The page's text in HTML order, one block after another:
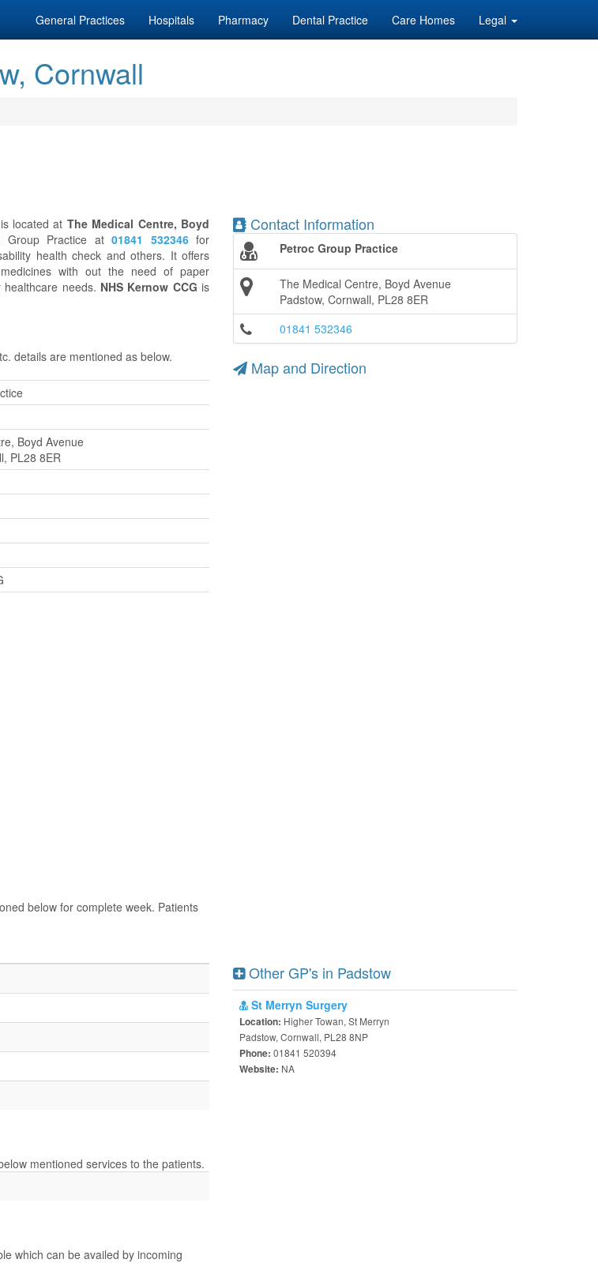
General Practices Hospitals Pharmacy Dental Practice Care Homes Legal
Cornwall
located at The Medical Centre, Boyd
Group Practice at 01841 532346for
health check and others. It offers
with out the need of paper
needs. NHS Kernow CCG is
Contact Information
Petroc Group Practice
The Medical Centre, Boyd Avenue
Padstow, Cornwall, PL28 8ER
01841 532346
details are mentioned as below.
Boyd Avenue
PL28 8ER
below for complete week. Patients
mentioned services to the patients.
which can be availed by incoming
Map and Direction
Other GP's in Padstow
St Merryn Surgery
Location: Higher Towan, St Merryn
Padstow, Cornwall, PL28 8NP
Phone: 01841 520394
Website: NA